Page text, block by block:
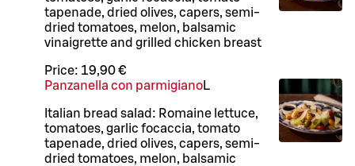
tapenade, dried olives, capers, semi-
dried tomatoes, melon, balsamic
vinaigrette and grilled chicken breast
Price: 19,90 €
Panzanella con parmigianoL
Italian bread salad: Romaine lettuce,
tomatoes, garlic focaccia, tomato
tapenade, dried olives, capers, semi-
dried tomatoes, melon, balsamic